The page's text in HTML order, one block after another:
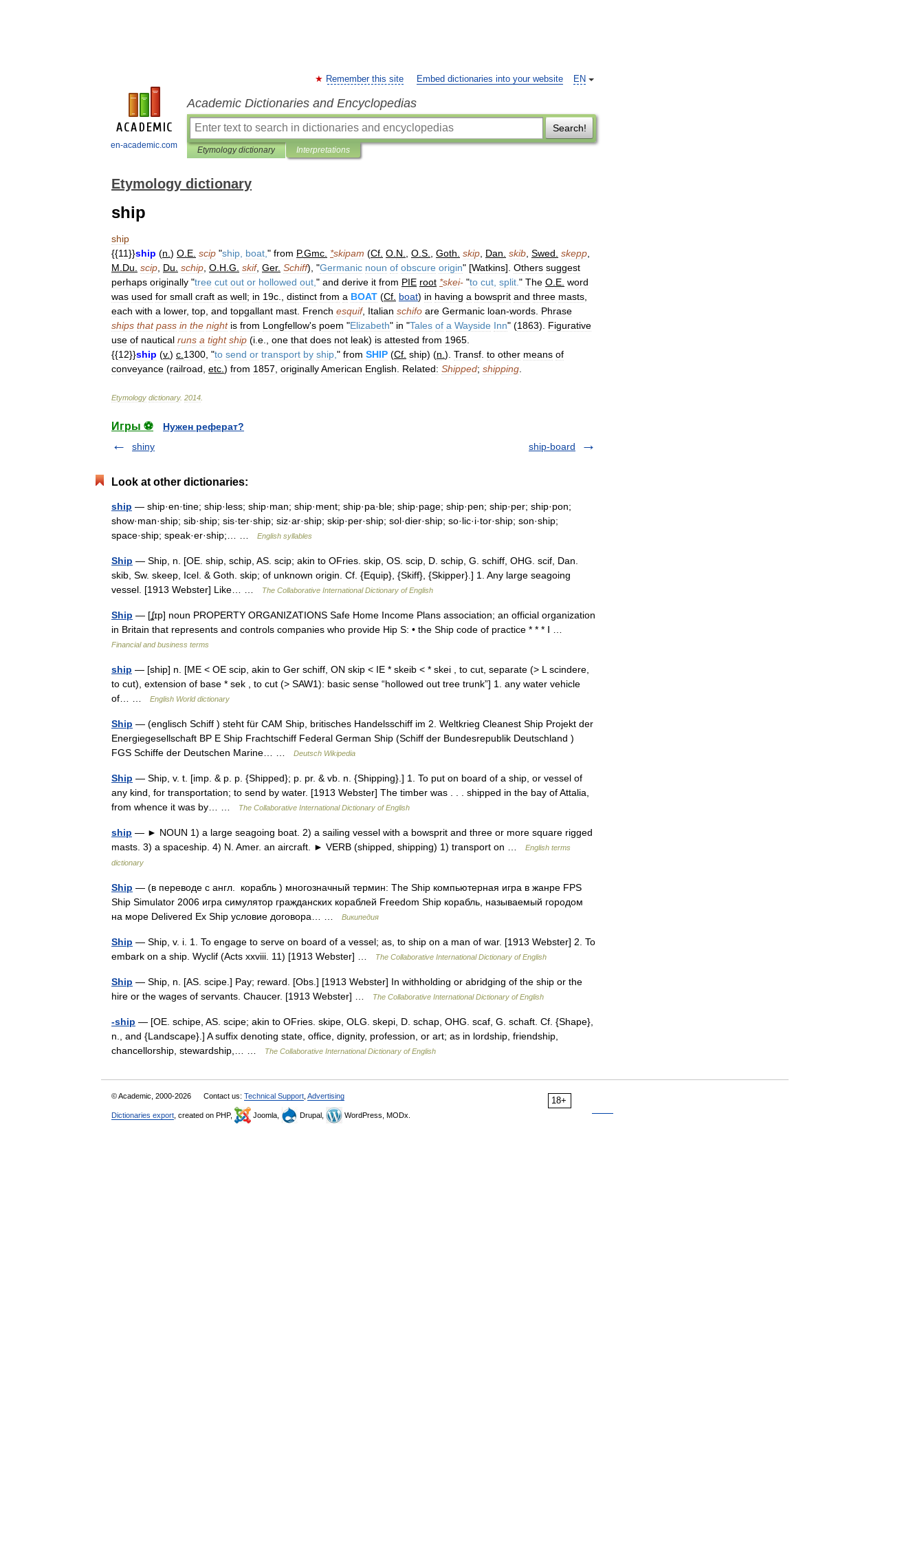
en-academic.com
EN
Remember this site Embed dictionaries into your website
Academic Dictionaries and Encyclopedias
Search!
Etymology dictionary Interpretations
Etymology dictionary
ship
ship
{{11}}ship (n ) O E scip "ship boat " from P.Gmc *skipam (Cf O N O S Goth skip Dan skib Swed skepp
M Du scip Du schip O H G skif, Ger. Schiff), "Germanic noun of obscure origin" [Watkins]. Others suggest
perhaps originally "tree cut out or hollowed out " and derive it from PIE root *skei- "to cut split " The O E word
was used for small craft as well; in 19c distinct from a BOAT (Cf boat) in having a bowsprit and three masts
each with a lower, top and topgallant mast French esquif, Italian schifo are Germanic loan-words Phrase
ships that pass in the night is from Longfellow's poem "Elizabeth" in "Tales of a Wayside Inn" (1863). Figurative
use of nautical runs a tight ship (i e one that does not leak) is attested from 1965
{{12}}ship (v.) c 1300 , "to send or transport by ship " from SHIP (Cf ship) (n ). Transf to other means of
conveyance (railroad etc ) from 1857 originallyAmerican English Related: Shipped; shipping
Etymology dictionary. 2014
Игры ⚽
Нужен реферат?
shiny
ship-board
Look at other dictionaries:
ship — ship·en·tine; ship·less; ship·man; ship·ment; ship·pa·ble; ship·page; ship·pen; ship·per; ship·pon;
show·man·ship; sib·ship; sis·ter·ship; siz·ar·ship; skip·per·ship; sol·dier·ship; so·lic·i·tor·ship; son·ship;
space·ship; speak·er·ship;… …
English syllables
Ship — Ship, n. [OE. ship, schip, AS. scip; akin to OFries. skip, OS. scip, D. schip, G. schiff, OHG. scif, Dan.
skib, Sw. skeep, Icel. & Goth. skip; of unknown origin. Cf. {Equip}, {Skiff}, {Skipper}.] 1. Any large seagoing
vessel. [1913 Webster] Like… …
The Collaborative International Dictionary of English
Ship — [ʆɪp] noun PROPERTY ORGANIZATIONS Safe Home Income Plans association; an official organization
in Britain that represents and controls companies who provide Hip S: • the Ship code of practice * * * Ⅰ …
Financial and business terms
ship — [ship] n. [ME < OE scip, akin to Ger schiff, ON skip < IE * skeib < * skei , to cut, separate (> L scindere,
to cut), extension of base * sek , to cut (> SAW1): basic sense “hollowed out tree trunk”] 1. any water vehicle
of… …
English World dictionary
Ship — (englisch Schiff ) steht für CAM Ship, britisches Handelsschiff im 2. Weltkrieg Cleanest Ship Projekt der
Energiegesellschaft BP E Ship Frachtschiff Federal German Ship (Schiff der Bundesrepublik Deutschland )
FGS Schiffe der Deutschen Marine… …
Deutsch Wikipedia
Ship — Ship, v. t. [imp. & p. p. {Shipped}; p. pr. & vb. n. {Shipping}.] 1. To put on board of a ship, or vessel of
any kind, for transportation; to send by water. [1913 Webster] The timber was . . . shipped in the bay of Attalia,
from whence it was by… …
The Collaborative International Dictionary of English
ship — ► NOUN 1) a large seagoing boat. 2) a sailing vessel with a bowsprit and three or more square rigged
masts. 3) a spaceship. 4) N. Amer. an aircraft. ► VERB (shipped, shipping) 1) transport on …
English terms
dictionary
Ship — (в переводе с англ. корабль ) многозначный термин: The Ship компьютерная игра в жанре FPS
Ship Simulator 2006 игра симулятор гражданских кораблей Freedom Ship корабль, называемый городом
на море Delivered Ex Ship условие договора… …
Википедия
Ship — Ship, v. i. 1. To engage to serve on board of a vessel; as, to ship on a man of war. [1913 Webster] 2. To
embark on a ship. Wyclif (Acts xxviii. 11) [1913 Webster] …
The Collaborative International Dictionary of English
Ship — Ship, n. [AS. scipe.] Pay; reward. [Obs.] [1913 Webster] In withholding or abridging of the ship or the
hire or the wages of servants. Chaucer. [1913 Webster] …
The Collaborative International Dictionary of English
-ship — [OE. schipe, AS. scipe; akin to OFries. skipe, OLG. skepi, D. schap, OHG. scaf, G. schaft. Cf. {Shape},
n., and {Landscape}.] A suffix denoting state, office, dignity, profession, or art; as in lordship, friendship,
chancellorship, stewardship,… …
The Collaborative International Dictionary of English
18+
© Academic, 2000-2026 Contact us: Technical Support Advertising
Dictionaries export , created on PHP, Joomla, Drupal, WordPress, MODx.